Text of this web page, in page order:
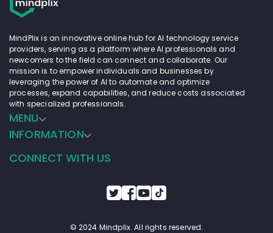
MindPlix is an innovative online hub for AI technology service
providers, serving as a platform where AI professionals and
newcomers to the field can connect and collaborate. Our
mission is to empower individuals and businesses by
leveraging the power of AI to automate and optimize
processes, expand capabilities, and reduce costs associated
with specialized professionals.
MENU
INFORMATION
CONNECT WITH US
© 2024 Mindplix. All rights reserved.